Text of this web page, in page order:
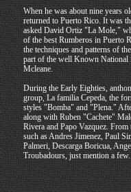
When he was about nine years
returned to Puerto Rico. It was
asked David Ortiz "La Mole,"
of the best Rumberos in Puerto
the techniques and patterns of
part of the well Known
Mcleane.
During the Early Eighties,
group, La familia Cepeda, the
styles "Bomba" and "Plena."
along with Ruben "Cachete"
Rivera and Papo Vazquez.
such as Andres Jimenez, Paul
Palmeri, Descarga Boricua,
Troubadours, just mention a few.